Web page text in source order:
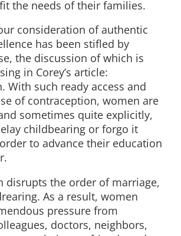
the needs of their families.
consideration of authentic
has been stifled by
the discussion of which is
in Corey’s article:
With such ready access and
of contraception, women are
sometimes quite explicitly,
childbearing or forgo it
to advance their education
disrupts the order of marriage,
As a result, women
pressure from
doctors, neighbors,